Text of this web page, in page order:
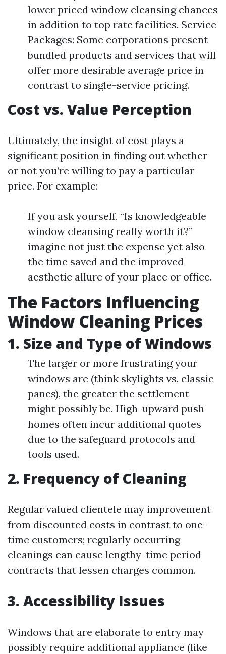
lower priced window cleansing chances
in addition to top rate facilities. Service
Packages: Some corporations present
bundled products and services that will
offer more desirable average price in
contrast to single-service pricing.
Cost vs. Value Perception
Ultimately, the insight of cost plays a
significant position in finding out whether
or not you’re willing to pay a particular
price. For example:
If you ask yourself, “Is knowledgeable
window cleansing really worth it?”
imagine not just the expense yet also
the time saved and the improved
aesthetic allure of your place or office.
The Factors Influencing
Window Cleaning Prices
1. Size and Type of Windows
The larger or more frustrating your
windows are (think skylights vs. classic
panes), the greater the settlement
might possibly be. High-upward push
homes often incur additional quotes
due to the safeguard protocols and
tools used.
2. Frequency of Cleaning
Regular valued clientele may improvement
from discounted costs in contrast to one-
time customers; regularly occurring
cleanings can cause lengthy-time period
contracts that lessen charges common.
3. Accessibility Issues
Windows that are elaborate to entry may
possibly require additional appliance (like